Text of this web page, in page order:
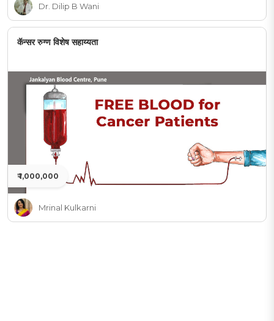
Dr. Dilip B Wani
कॅन्सर रुग्ण विशेष सहाय्यता
₹ 1,000,000
Mrinal Kulkarni